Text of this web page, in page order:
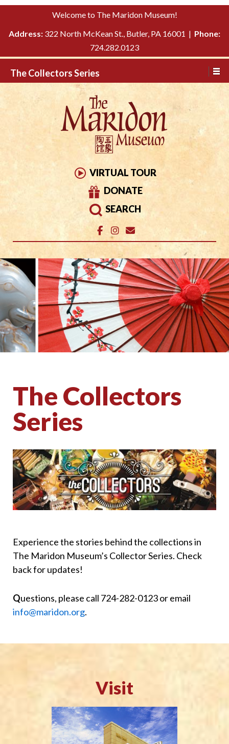
Please
This
includes
system.
TO
Welcome to The Maridon Museum!
Address: 322 North McKean St., Butler, PA 16001 | Phone:
724.282.0123
The Collectors Series
VIRTUAL TOUR
DONATE
SEARCH
The Collectors
Series
Experience the stories behind the collections in
The Maridon Museum’s Collector Series. Check
back for updates!
Questions, please call 724-282-0123 or email
info@maridon.org.
Visit